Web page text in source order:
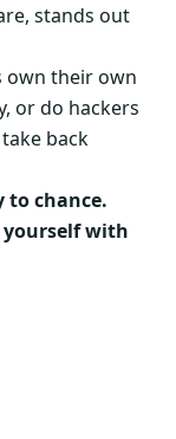
stands out
own their own
or do hackers
back
to chance.
yourself with